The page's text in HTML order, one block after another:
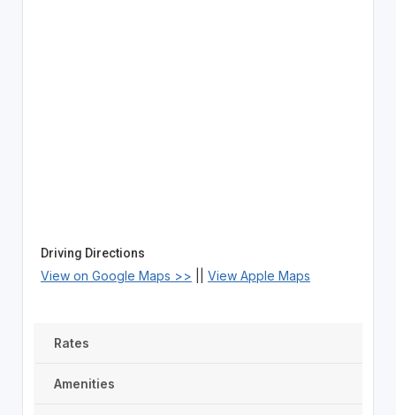
Driving Directions
View on Google Maps >> View Apple Maps
Rates
Amenities